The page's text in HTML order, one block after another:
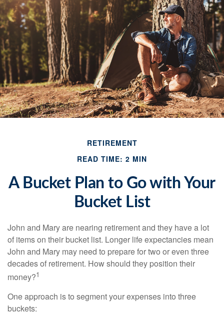
RETIREMENT
READ TIME: 2 MIN
A Bucket Plan to Go with Your
Bucket List
John and Mary are nearing retirement and they have a lot
of items on their bucket list. Longer life expectancies mean
John and Mary may need to prepare for two or even three
decades of retirement. How should they position their
money?1
One approach is to segment your expenses into three
buckets: